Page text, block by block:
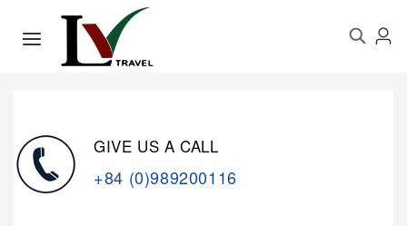
GIVE US A CALL
+84 (0)989200116